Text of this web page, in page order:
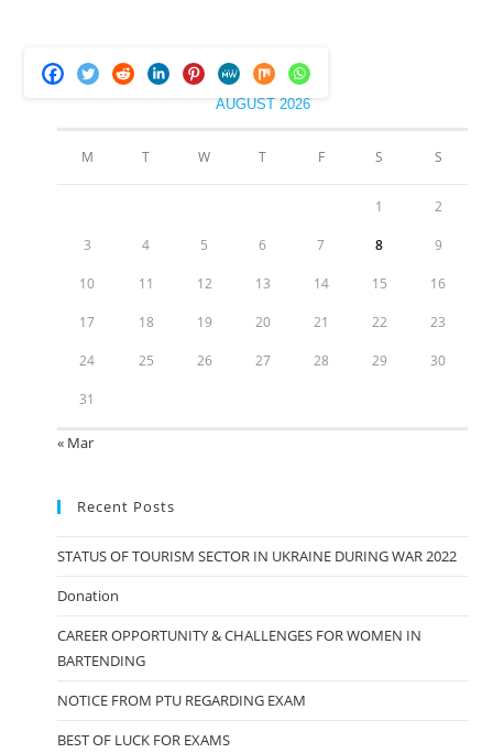
AUGUST 2026
M T W T F S S
1 2
3 4 5 6 7 8 9
10 11 12 13 14 15 16
17 18 19 20 21 22 23
24 25 26 27 28 29 30
31
« Mar
Recent Posts
STATUS OF TOURISM SECTOR IN UKRAINE DURING WAR 2022
Donation
CAREER OPPORTUNITY & CHALLENGES FOR WOMEN IN
BARTENDING
NOTICE FROM PTU REGARDING EXAM
BEST OF LUCK FOR EXAMS